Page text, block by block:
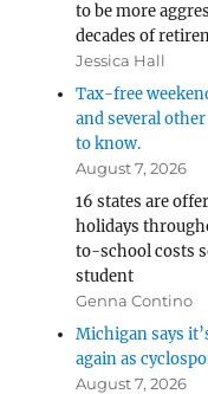
to be more
decades of
Jessica Hall
Tax-free
and several
to know.
August 7, 2026
16 states are
holidays
to-school costs
student
Genna Contino
Michigan says
again as
August 7, 2026